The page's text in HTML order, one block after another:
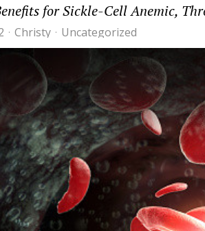
for Sickle-Cell Anemic,
Christy Uncategorized